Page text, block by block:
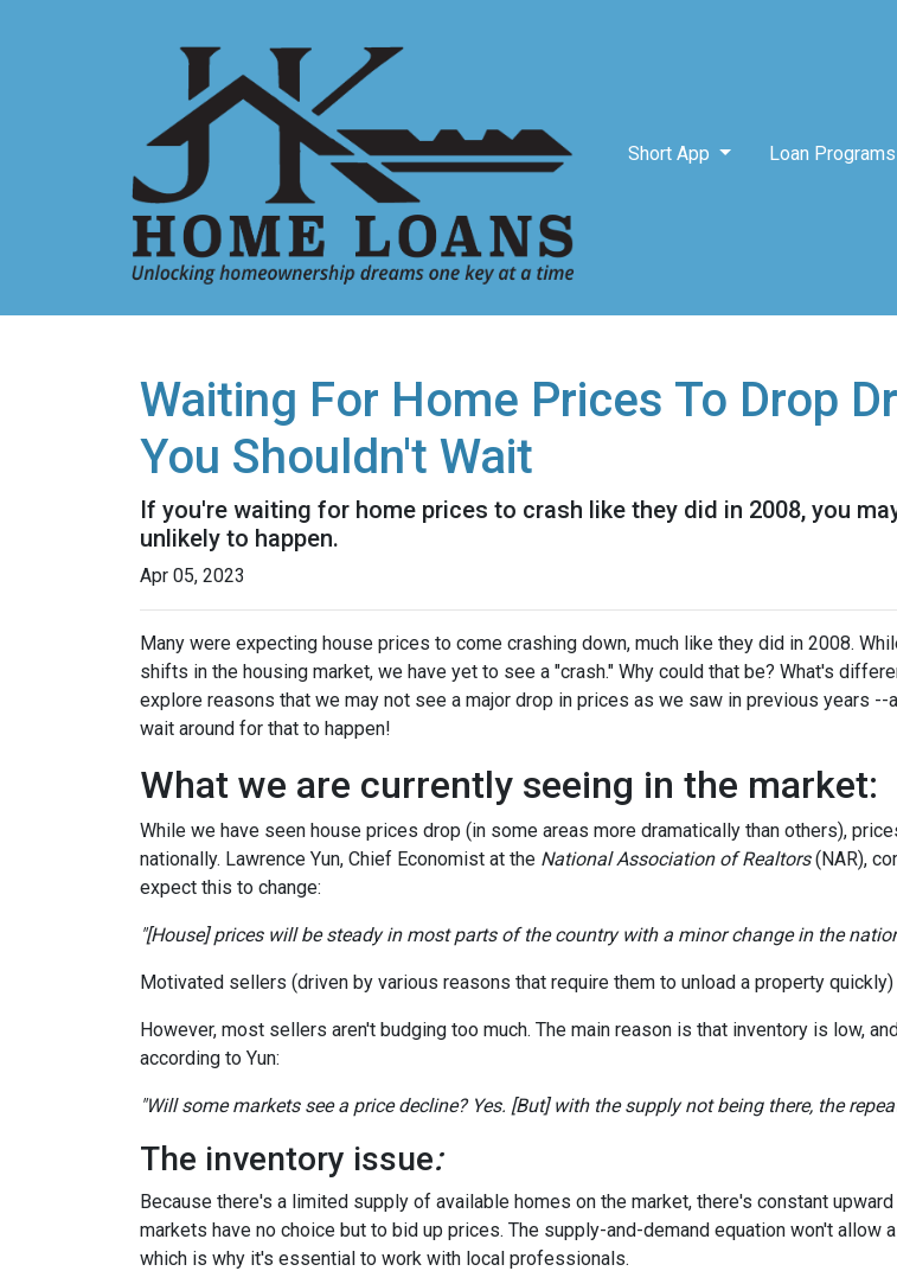
Short App Loan Programs
Waiting For Home Prices To Drop
You Shouldn't Wait
If you're waiting for home prices to crash like they did in 2008, you
unlikely to happen.
Apr 05, 2023
Many were expecting house prices to come crashing down, much like they did in 2008.
shifts in the housing market, we have yet to see a "crash." Why could that be? What's
explore reasons that we may not see a major drop in prices as we saw in previous years --
wait around for that to happen!
What we are currently seeing in the market:
While we have seen house prices drop (in some areas more dramatically than others),
nationally. Lawrence Yun, Chief Economist at the National Association of Realtors(NAR),
expect this to change:
"[House] prices will be steady in most parts of the country with a minor change in the
Motivated sellers (driven by various reasons that require them to unload a property
However, most sellers aren't budging too much. The main reason is that inventory is low,
according to Yun:
"Will some markets see a price decline? Yes. [But] with the supply not being there, the
The inventory issue:
Because there's a limited supply of available homes on the market, there's constant
markets have no choice but to bid up prices. The supply-and-demand equation won't allow
which is why it's essential to work with local professionals.